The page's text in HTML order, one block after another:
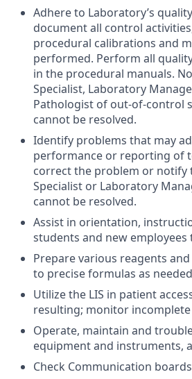
Adhere to Laboratory’s
document all control
procedural calibrations and
performed. Perform all
in the procedural manuals.
Specialist, Laboratory
Pathologist of out-of-control
cannot be resolved.
Identify problems that may
performance or reporting of
correct the problem or notify
Specialist or Laboratory
cannot be resolved.
Assist in orientation,
students and new
Prepare various reagents
to precise formulas as
Utilize the LIS in patient
resulting; monitor
Operate, maintain and
equipment and instruments,
Check Communication